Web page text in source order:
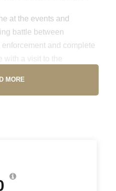
at the events and
battle between
and complete
with a visit to the
MORE